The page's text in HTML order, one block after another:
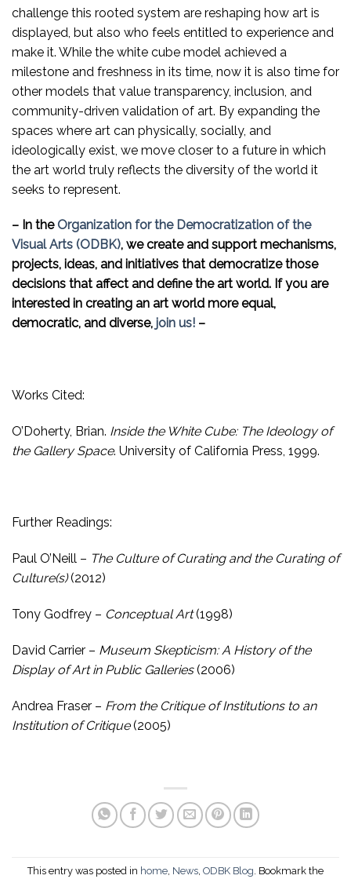
challenge this rooted system are reshaping how art is
displayed, but also who feels entitled to experience and
make it. While the white cube model achieved a
milestone and freshness in its time, now it is also time for
other models that value transparency, inclusion, and
community-driven validation of art. By expanding the
spaces where art can physically, socially, and
ideologically exist, we move closer to a future in which
the art world truly reflects the diversity of the world it
seeks to represent.
– In the Organization for the Democratization of the
Visual Arts (ODBK), we create and support mechanisms,
projects, ideas, and initiatives that democratize those
decisions that affect and define the art world. If you are
interested in creating an art world more equal,
democratic, and diverse, join us! –
Works Cited:
O’Doherty, Brian. Inside the White Cube: The Ideology of
the Gallery Space. University of California Press, 1999.
Further Readings:
Paul O’Neill – The Culture of Curating and the Curating of
Culture(s)(2012)
Tony Godfrey – Conceptual Art(1998)
David Carrier – Museum Skepticism: A History of the
Display of Art in Public Galleries(2006)
Andrea Fraser – From the Critique of Institutions to an
Institution of Critique(2005)
This entry was posted in home News ODBK Blog . Bookmark the